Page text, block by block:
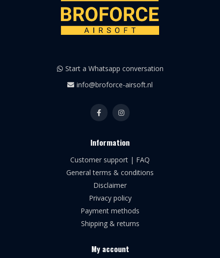
Start a Whatsapp conversation
info@broforce-airsoft.nl
Information
Customer support | FAQ
General terms & conditions
Disclaimer
Privacy policy
Payment methods
Shipping & returns
My account